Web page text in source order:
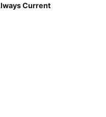
Current